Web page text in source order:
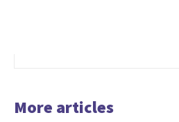
More articles